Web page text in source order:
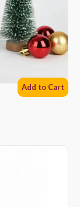
Add to Cart